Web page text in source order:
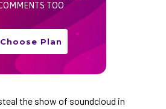
TOO
Choose Plan
the show of soundcloud in